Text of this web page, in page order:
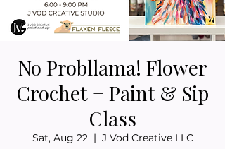
No Probllama! Flower
Crochet + Paint & Sip
Class
Sat, Aug 22
  |
J Vod Creative LLC